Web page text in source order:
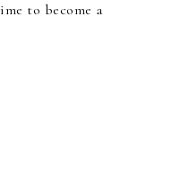
to become a